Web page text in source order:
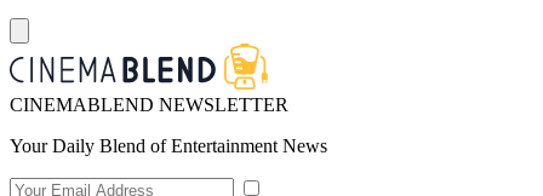
CINEMABLEND NEWSLETTER
Your Daily Blend of Entertainment News